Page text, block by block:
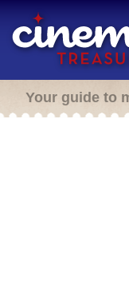
Your guide to